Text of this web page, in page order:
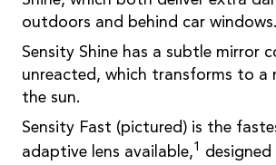
outdoors and behind car windows.
Sensity Shine has a subtle mirror
unreacted, which transforms to a
the sun.
Sensity Fast (pictured) is the
adaptive lens available,1